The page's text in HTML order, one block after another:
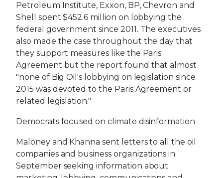
Petroleum Institute, Exxon, BP, Chevron and
Shell spent $452.6 million on lobbying the
federal government since 2011. The executives
also made the case throughout the day that
they support measures like the Paris
Agreement but the report found that almost
"none of Big Oil's lobbying on legislation since
2015 was devoted to the Paris Agreement or
related legislation."
Democrats focused on climate disinformation
Maloney and Khanna sent letters to all the oil
companies and business organizations in
September seeking information about